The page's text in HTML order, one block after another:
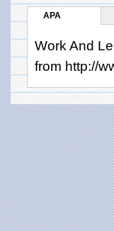
APA
Work And
from http://